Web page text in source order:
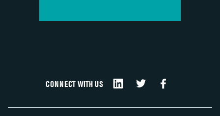
CONNECT WITH US